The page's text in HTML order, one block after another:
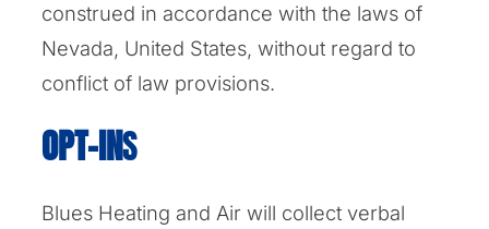
construed in accordance with the laws of
Nevada, United States, without regard to
conflict of law provisions.
OPT-INS
Blues Heating and Air will collect verbal